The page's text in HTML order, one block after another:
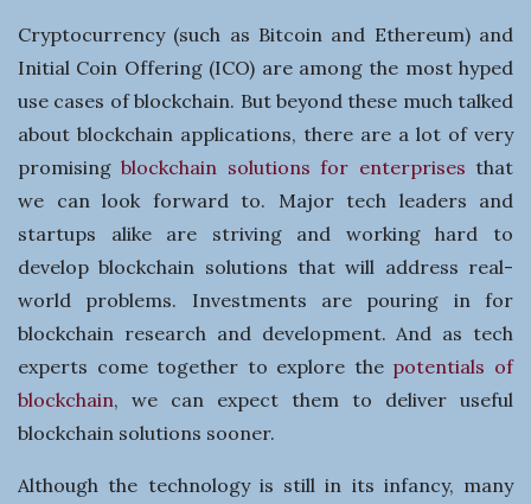
s
s
Cryptocurrency (such as Bitcoin and Ethereum) and
Initial Coin Offering (ICO) are among the most hyped
use cases of blockchain. But beyond these much talked
about blockchain applications, there are a lot of very
promisingblockchain solutions for enterprises that
we can look forward to. Major tech leaders and
startups alike are striving and working hard to
develop blockchain solutions that will address real-
world problems. Investments are pouring in for
blockchain research and development. And as tech
experts come together to explore the potentials of
blockchain, we can expect them to deliver useful
blockchain solutions sooner.
Although the technology is still in its infancy, many